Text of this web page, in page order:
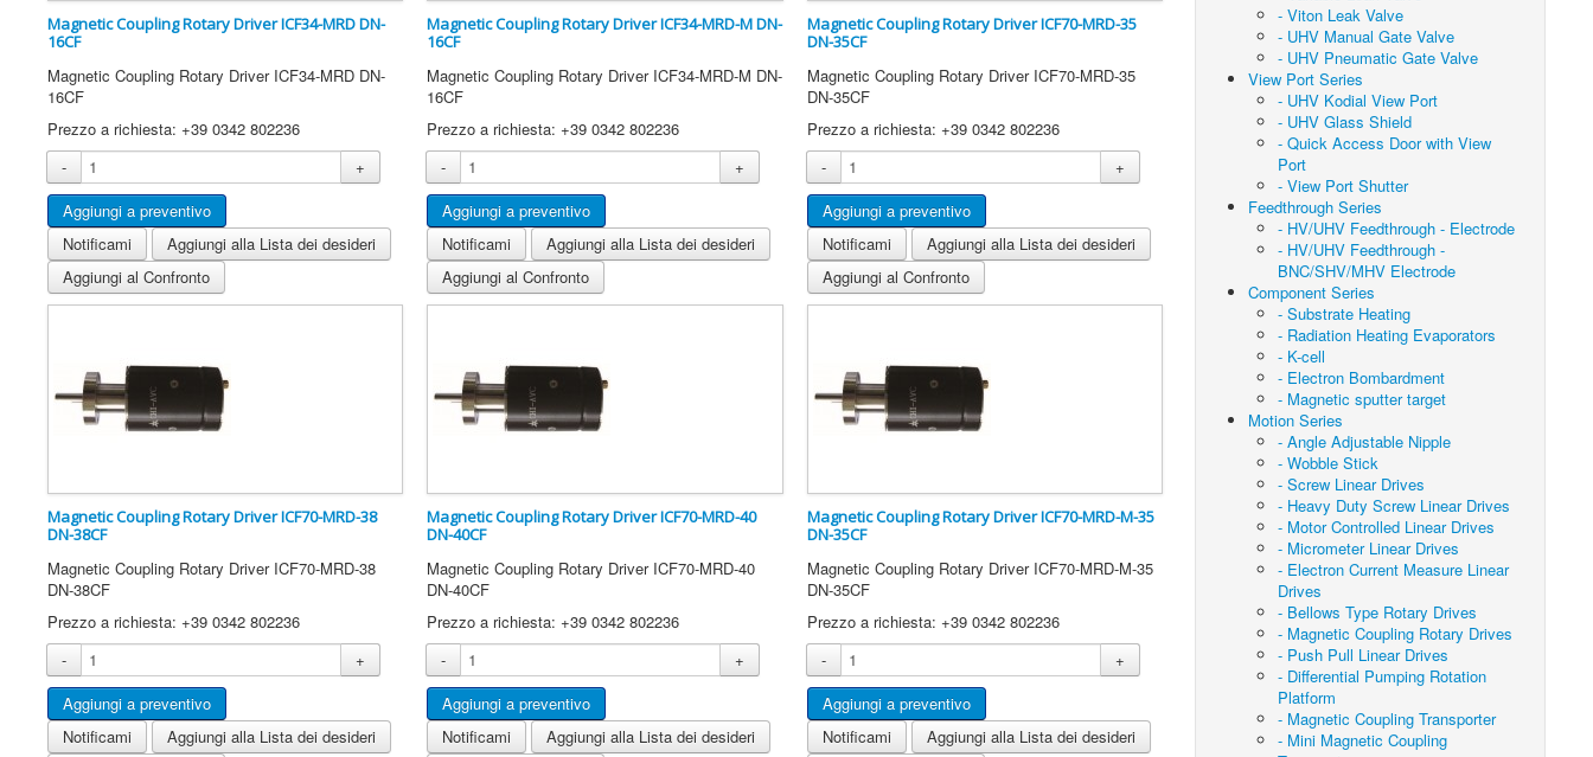
Magnetic Coupling Rotary Driver ICF34-MRD DN-
16CF
Magnetic Coupling Rotary Driver ICF34-MRD DN-
16CF
Prezzo a richiesta: +39 0342 802236
-
+
Notificami
Aggiungi alla Lista dei desideri
Aggiungi al Confronto
Magnetic Coupling Rotary Driver ICF34-MRD-M DN-
16CF
Magnetic Coupling Rotary Driver ICF34-MRD-M DN-
16CF
Prezzo a richiesta: +39 0342 802236
-
+
Notificami
Aggiungi alla Lista dei desideri
Aggiungi al Confronto
Magnetic Coupling Rotary Driver ICF70-MRD-35
DN-35CF
Magnetic Coupling Rotary Driver ICF70-MRD-35
DN-35CF
Prezzo a richiesta: +39 0342 802236
-
+
Notificami
Aggiungi alla Lista dei desideri
Aggiungi al Confronto
Magnetic Coupling Rotary Driver ICF70-MRD-38
DN-38CF
Magnetic Coupling Rotary Driver ICF70-MRD-38
DN-38CF
Prezzo a richiesta: +39 0342 802236
-
+
Notificami
Aggiungi alla Lista dei desideri
Magnetic Coupling Rotary Driver ICF70-MRD-40
DN-40CF
Magnetic Coupling Rotary Driver ICF70-MRD-40
DN-40CF
Prezzo a richiesta: +39 0342 802236
-
+
Notificami
Aggiungi alla Lista dei desideri
Magnetic Coupling Rotary Driver ICF70-MRD-M-35
DN-35CF
Magnetic Coupling Rotary Driver ICF70-MRD-M-35
DN-35CF
Prezzo a richiesta: +39 0342 802236
-
+
Notificami
Aggiungi alla Lista dei desideri
- Viton Leak Valve
- UHV Manual Gate Valve
- UHV Pneumatic Gate Valve
View Port Series
- UHV Kodial View Port
- UHV Glass Shield
- Quick Access Door with View
Port
- View Port Shutter
Feedthrough Series
- HV/UHV Feedthrough - Electrode
- HV/UHV Feedthrough -
BNC/SHV/MHV Electrode
Component Series
- Substrate Heating
- Radiation Heating Evaporators
- K-cell
- Electron Bombardment
- Magnetic sputter target
Motion Series
- Angle Adjustable Nipple
- Wobble Stick
- Screw Linear Drives
- Heavy Duty Screw Linear Drives
- Motor Controlled Linear Drives
- Micrometer Linear Drives
- Electron Current Measure Linear
Drives
- Bellows Type Rotary Drives
- Magnetic Coupling Rotary Drives
- Push Pull Linear Drives
- Differential Pumping Rotation
Platform
- Magnetic Coupling Transporter
- Mini Magnetic Coupling